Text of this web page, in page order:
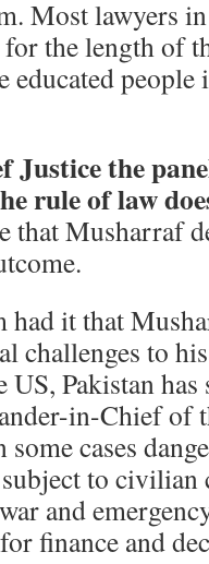
Most lawyers
the length of
people
Justice the
rule of law
that Musharraf
it that
challenges to
Pakistan has
in-Chief of
cases
to
and
finance and